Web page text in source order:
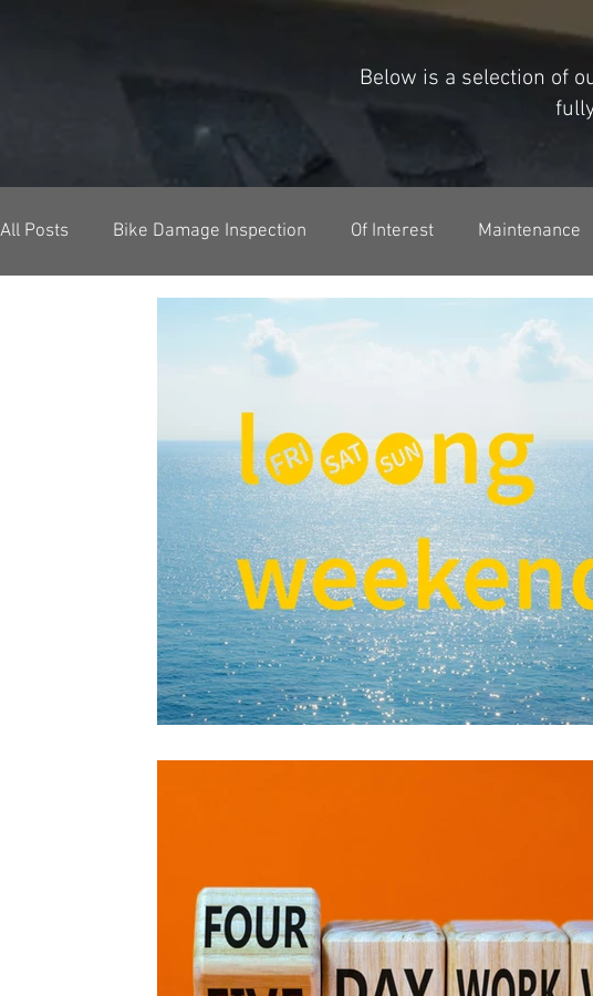
Below is a selection of
All Posts Bike Damage Inspection Of Interest Maintenance